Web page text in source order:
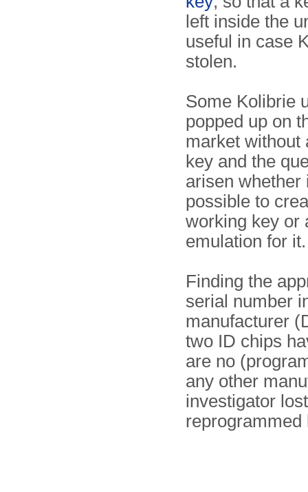
left inside the
useful in case
stolen.
Some Kolibrie
popped up on
market without
key and the
arisen whether
possible to
working key or
emulation for it.
Finding the
serial number
manufacturer
two ID chips
are no
any other
investigator